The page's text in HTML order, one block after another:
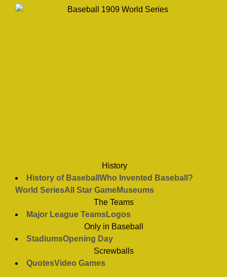
History
History of Baseball Who Invented Baseball?
World SeriesAll Star GameMuseums
The Teams
Major League TeamsLogos
Only in Baseball
StadiumsOpening Day
Screwballs
QuotesVideo Games